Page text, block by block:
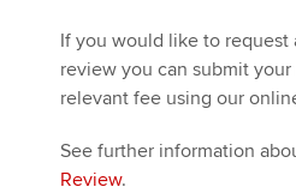
If you would like to request
review you can submit
relevant fee using our
See further information
Review.